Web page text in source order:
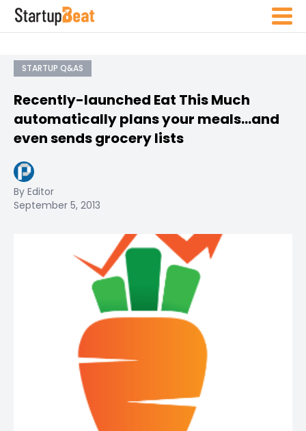
STARTUP Q&AS
Recently-launched Eat This Much
automatically plans your meals…and
even sends grocery lists
By Editor
September 5, 2013